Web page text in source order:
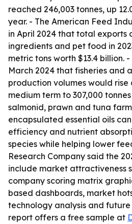
reached 246,003 tonnes, up
year. - The American Feed
in April 2024 that total exports
ingredients and pet food in
metric tons worth $13.4 billion.
March 2024 that fisheries and
production volumes would rise
medium term to 307,000
salmonid, prawn and tuna
encapsulated essential oils
efficiency and nutrient
species while helping lower
Research Company said the
include market attractiveness
company scoring matrix
based dashboards, market
technology analysis and future
report offers a free sample at